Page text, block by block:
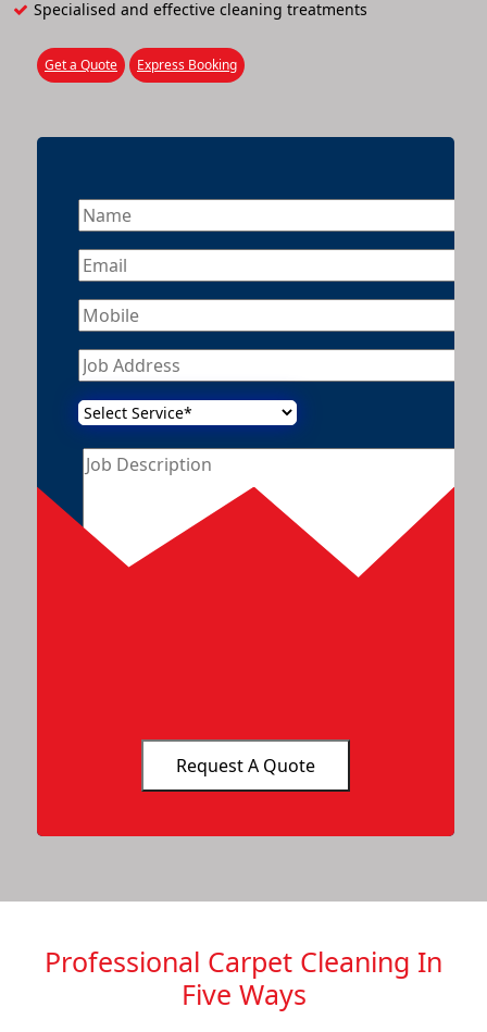
Specialised and effective cleaning treatments
Get a Quote Express Booking
Professional Carpet Cleaning In
Five Ways